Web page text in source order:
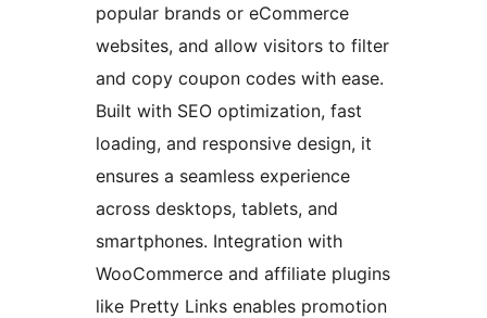
popular brands or eCommerce
websites, and allow visitors to filter
and copy coupon codes with ease.
Built with SEO optimization, fast
loading, and responsive design, it
ensures a seamless experience
across desktops, tablets, and
smartphones. Integration with
WooCommerce and affiliate plugins
like Pretty Links enables promotion